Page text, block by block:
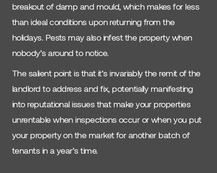
breakout of damp and mould, which makes for less
than ideal conditions upon returning from the
holidays. Pests may also infest the property when
nobody’s around to notice.
The salient point is that it’s invariably the remit of the
landlord to address and fix, potentially manifesting
into reputational issues that make your properties
unrentable when inspections occur or when you put
your property on the market for another batch of
tenants in a year’s time.